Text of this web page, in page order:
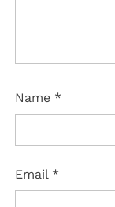
Name *
Email *